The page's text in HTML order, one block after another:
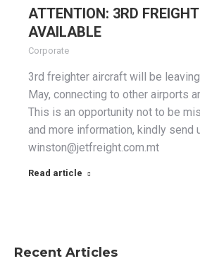
ATTENTION: 3RD
AVAILABLE
Corporate
3rd freighter aircraft will be
May, connecting to other airports
This is an opportunity not to be
and more information, kindly send
winston@jetfreight.com.mt
Read article
Recent Articles